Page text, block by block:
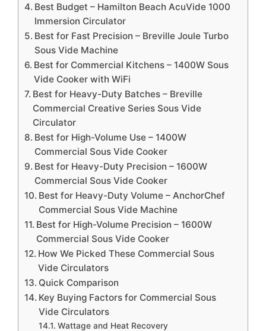
Best Budget – Hamilton Beach AcuVide 1000
Immersion Circulator
Best for Fast Precision – Breville Joule Turbo
Sous Vide Machine
Best for Commercial Kitchens – 1400W Sous
Vide Cooker with WiFi
Best for Heavy-Duty Batches – Breville
Commercial Creative Series Sous Vide
Circulator
Best for High-Volume Use – 1400W
Commercial Sous Vide Cooker
Best for Heavy-Duty Precision – 1600W
Commercial Sous Vide Cooker
Best for Heavy-Duty Volume – AnchorChef
Commercial Sous Vide Machine
Best for High-Volume Precision – 1600W
Commercial Sous Vide Cooker
How We Picked These Commercial Sous
Vide Circulators
Quick Comparison
Key Buying Factors for Commercial Sous
Vide Circulators
Wattage and Heat Recovery